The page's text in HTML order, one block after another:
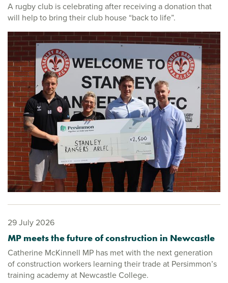
A rugby club is celebrating after receiving a donation that
will help to bring their club house “back to life”.
29 July 2026
MP meets the future of construction in Newcastle
Catherine McKinnell MP has met with the next generation
of construction workers learning their trade at Persimmon’s
training academy at Newcastle College.